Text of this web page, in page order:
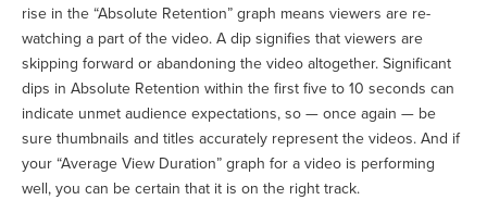
rise in the “Absolute Retention” graph means viewers are re-
watching a part of the video. A dip signifies that viewers are
skipping forward or abandoning the video altogether. Significant
dips in Absolute Retention within the first five to 10 seconds can
indicate unmet audience expectations, so — once again — be
sure thumbnails and titles accurately represent the videos. And if
your “Average View Duration” graph for a video is performing
well, you can be certain that it is on the right track.